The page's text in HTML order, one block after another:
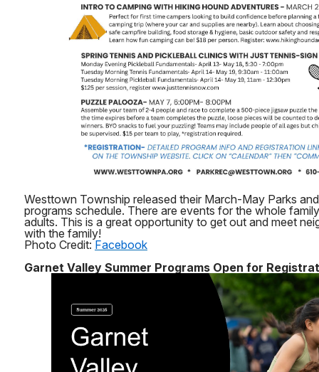
Westtown Township released their March-May Parks
programs schedule. There are events for the whole
adults. This is a great opportunity to get out and meet
with the family!
Photo Credit: Facebook
Garnet Valley Summer Programs Open for